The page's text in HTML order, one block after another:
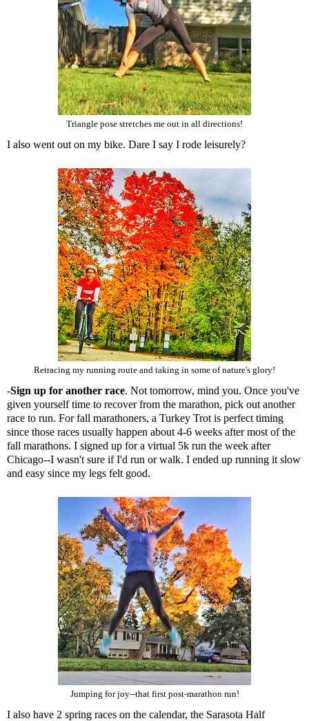
Triangle pose stretches me out in all directions!
I also went out on my bike. Dare I say I rode leisurely?
Retracing my running route and taking in some of nature's glory!
-Sign up for another race. Not tomorrow, mind you. Once you've
given yourself time to recover from the marathon, pick out another
race to run. For fall marathoners, a Turkey Trot is perfect timing
since those races usually happen about 4-6 weeks after most of the
fall marathons. I signed up for a virtual 5k run the week after
Chicago--I wasn't sure if I'd run or walk. I ended up running it slow
and easy since my legs felt good.
Jumping for joy--that first post-marathon run!
I also have 2 spring races on the calendar, the Sarasota Half